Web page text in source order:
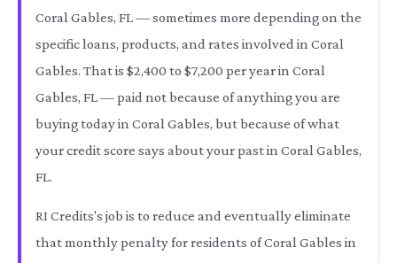
Coral Gables, FL — sometimes more depending on the
specific loans, products, and rates involved in Coral
Gables. That is $2,400 to $7,200 per year in Coral
Gables, FL — paid not because of anything you are
buying today in Coral Gables, but because of what
your credit score says about your past in Coral Gables,
FL.
RI Credits's job is to reduce and eventually eliminate
that monthly penalty for residents of Coral Gables in